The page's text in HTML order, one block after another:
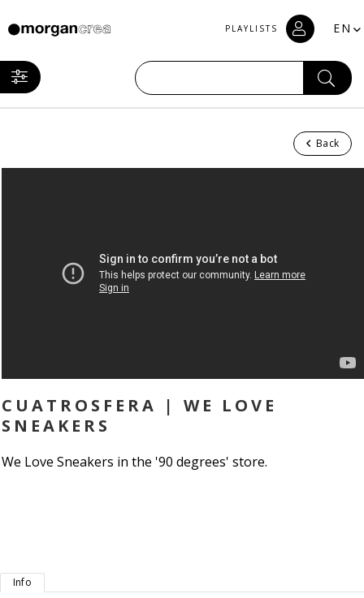
PLAYLISTS EN
Back
CUATROSFERA | WE LOVE
SNEAKERS
We Love Sneakers in the '90 degrees' store.
Info